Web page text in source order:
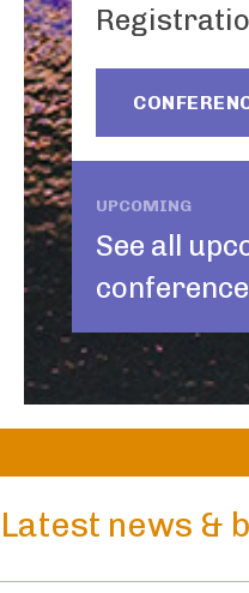
UPCOMING
See all
Latest news &